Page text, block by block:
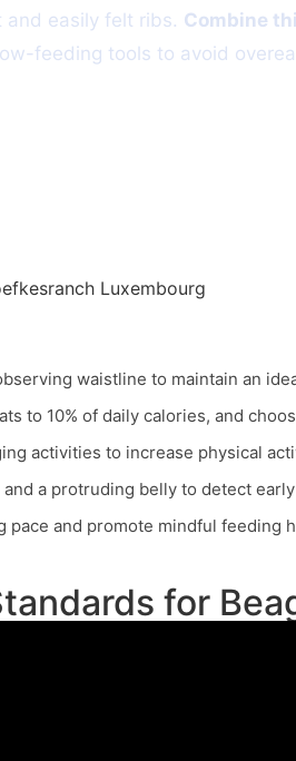
easily felt ribs. Combine
feeding tools to avoid
waistline to maintain an
to 10% of daily calories, and
activities to increase physical
a protruding belly to detect
and promote mindful feeding
for